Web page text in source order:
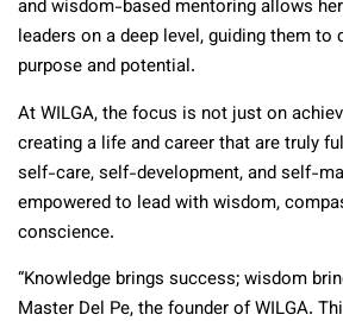
and wisdom-based mentoring allows
leaders on a deep level, guiding them to
purpose and potential.
At WILGA, the focus is not just on
creating a life and career that are truly
self-care, self-development, and self-
empowered to lead with wisdom,
conscience.
“Knowledge brings success; wisdom
Master Del Pe, the founder of WILGA.